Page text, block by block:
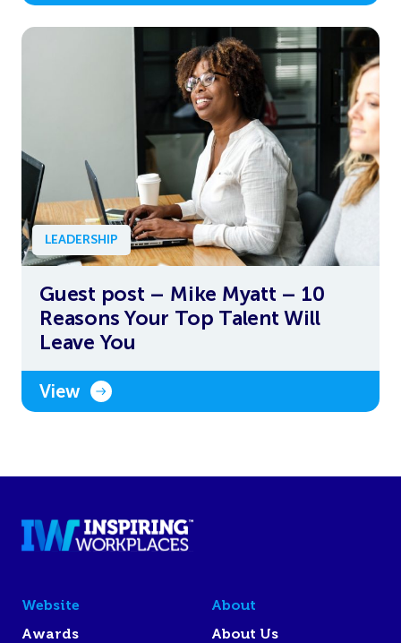
LEADERSHIP
Guest post – Mike Myatt – 10
Reasons Your Top Talent Will
Leave You
View
Website
Awards
About
About Us